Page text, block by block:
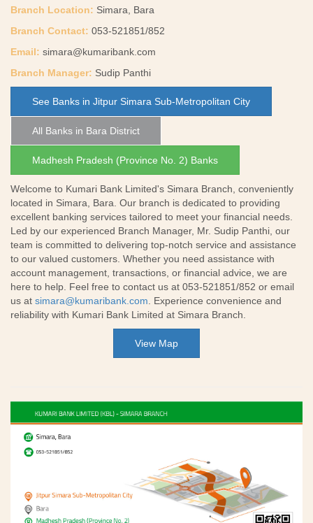
Branch Location: Simara, Bara
Branch Contact: 053-521851/852
Email: simara@kumaribank.com
Branch Manager: Sudip Panthi
See Banks in Jitpur Simara Sub-Metropolitan City
All Banks in Bara District
Madhesh Pradesh (Province No. 2) Banks
Welcome to Kumari Bank Limited's Simara Branch, conveniently
located in Simara, Bara. Our branch is dedicated to providing
excellent banking services tailored to meet your financial needs.
Led by our experienced Branch Manager, Mr. Sudip Panthi, our
team is committed to delivering top-notch service and assistance
to our valued customers. Whether you need assistance with
account management, transactions, or financial advice, we are
here to help. Feel free to contact us at 053-521851/852 or email
us at simara@kumaribank.com . Experience convenience and
reliability with Kumari Bank Limited at Simara Branch.
View Map